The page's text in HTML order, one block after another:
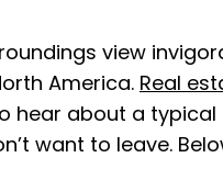
view
America. Real
hear about a
want to leave.